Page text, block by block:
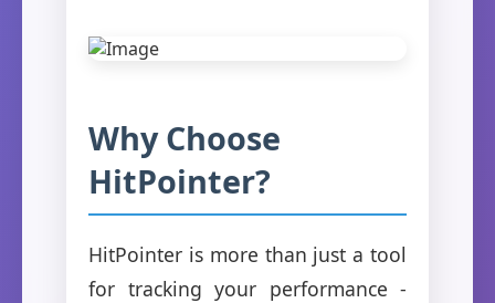
Why Choose
HitPointer?
HitPointer is more than just a tool
for tracking your performance -